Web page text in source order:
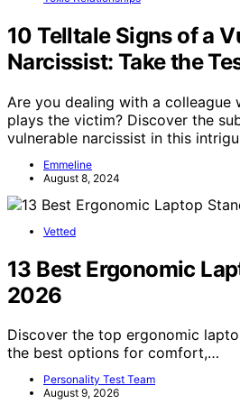
10 Telltale Signs of a
Narcissist: Take the
Are you dealing with a colleague
plays the victim? Discover the
vulnerable narcissist in this
Emmeline
August 8, 2024
Vetted
13 Best Ergonomic
2026
Discover the top ergonomic
the best options for comfort,…
Personality Test Team
August 9, 2026